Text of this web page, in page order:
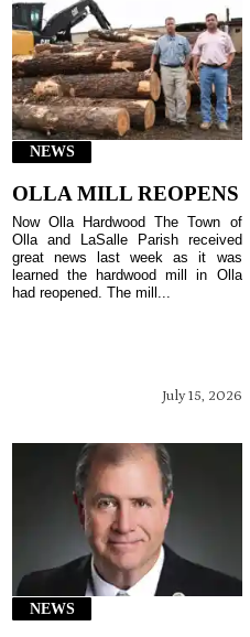
NEWS
OLLA MILL REOPENS
July 15, 2026
Now Olla Hardwood The Town of
Olla and LaSalle Parish received
great news last week as it was
learned the hardwood mill in Olla
had reopened. The mill...
NEWS